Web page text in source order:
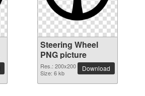
Steering Wheel
PNG picture
Res.: 200x200
Size: 6 kb
Download